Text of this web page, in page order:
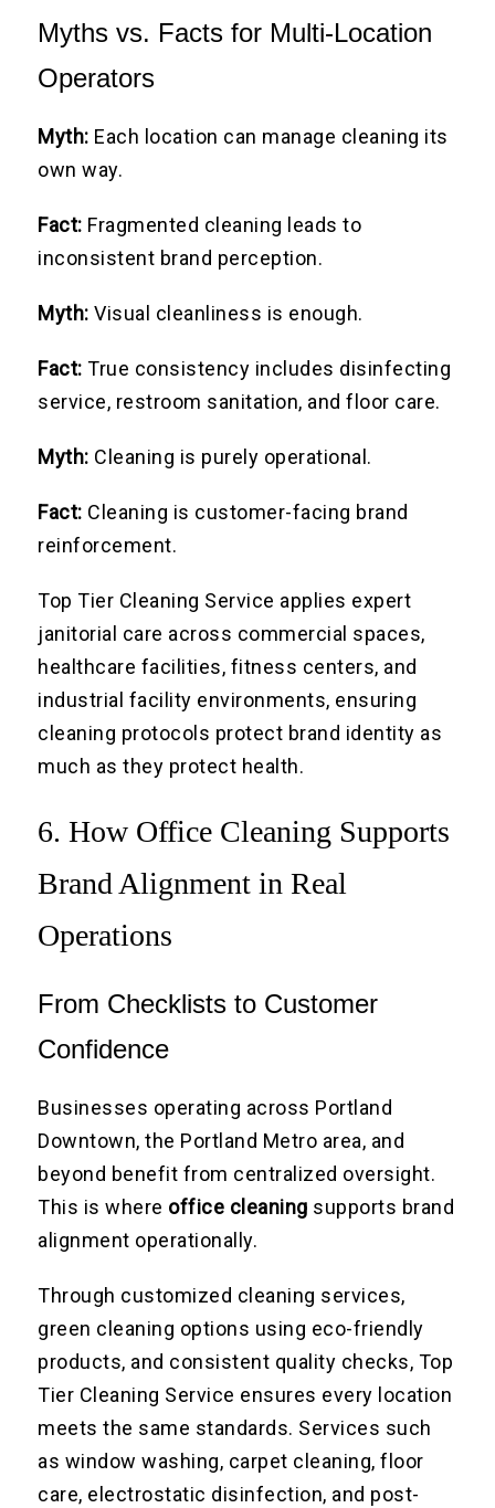
Myths vs. Facts for Multi-Location
Operators
Myth: Each location can manage cleaning its
own way.
Fact: Fragmented cleaning leads to
inconsistent brand perception.
Myth: Visual cleanliness is enough.
Fact: True consistency includes disinfecting
service, restroom sanitation, and floor care.
Myth: Cleaning is purely operational.
Fact: Cleaning is customer-facing brand
reinforcement.
Top Tier Cleaning Service applies expert
janitorial care across commercial spaces,
healthcare facilities, fitness centers, and
industrial facility environments, ensuring
cleaning protocols protect brand identity as
much as they protect health.
6. How Office Cleaning Supports
Brand Alignment in Real
Operations
From Checklists to Customer
Confidence
Businesses operating across Portland
Downtown, the Portland Metro area, and
beyond benefit from centralized oversight.
This is where office cleaning supports brand
alignment operationally.
Through customized cleaning services,
green cleaning options using eco-friendly
products, and consistent quality checks, Top
Tier Cleaning Service ensures every location
meets the same standards. Services such
as window washing, carpet cleaning, floor
care, electrostatic disinfection, and post-